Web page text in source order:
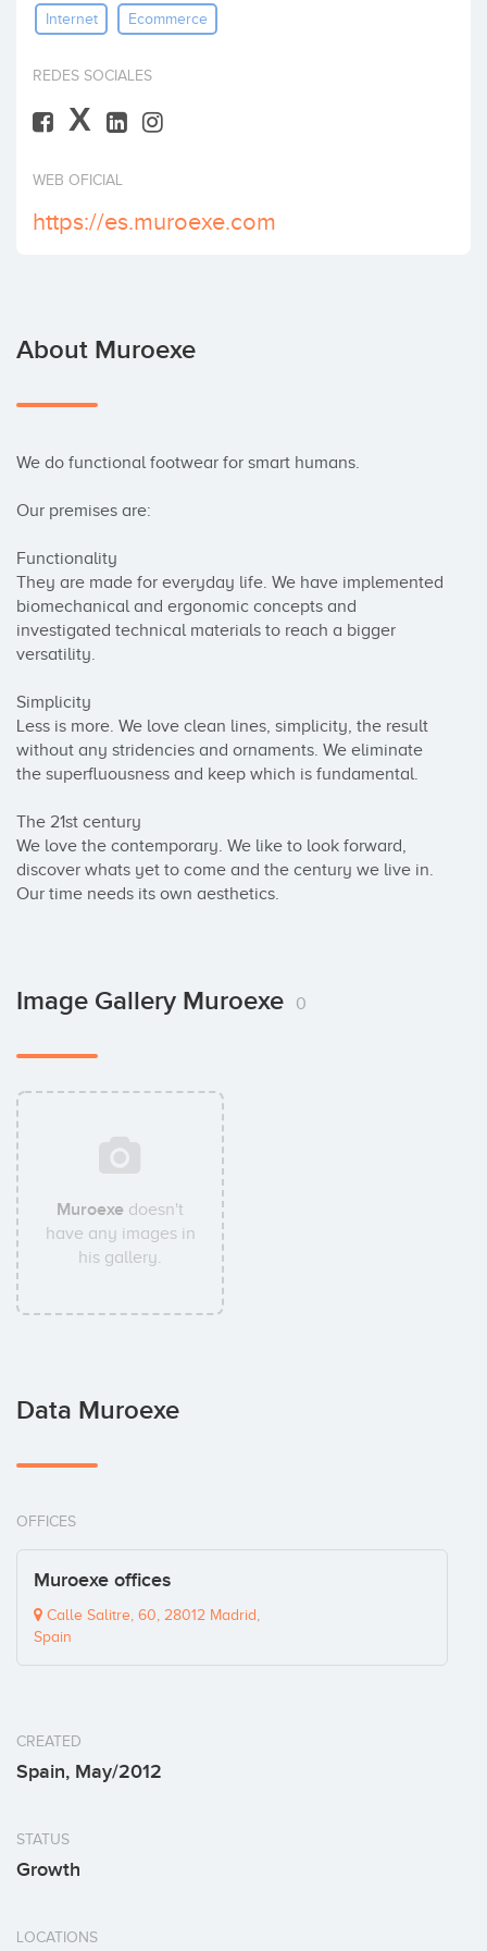
InvestInternet Ecommerce
REDES SOCIALES
X
WEB OFICIAL
https://es.muroexe.com
About Muroexe
We do functional footwear for smart humans.
Our premises are:
Functionality
They are made for everyday life. We have implemented
biomechanical and ergonomic concepts and
investigated technical materials to reach a bigger
versatility.
Simplicity
Less is more. We love clean lines, simplicity, the result
without any stridencies and ornaments. We eliminate
the superfluousness and keep which is fundamental.
The 21st century
We love the contemporary. We like to look forward,
discover whats yet to come and the century we live in.
Our time needs its own aesthetics.
Image Gallery Muroexe 0
Muroexe doesn't
have any images in
his gallery.
Data Muroexe
OFFICES
Muroexe offices
Calle Salitre, 60, 28012 Madrid,
Spain
CREATED
Spain, May/2012
STATUS
Growth
LOCATIONS